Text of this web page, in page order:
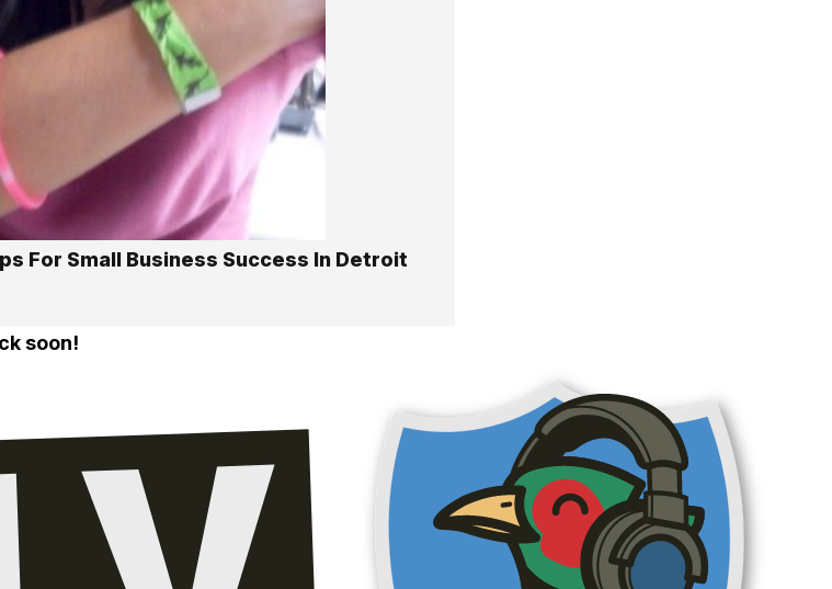
For Small Business Success In Detroit
soon!